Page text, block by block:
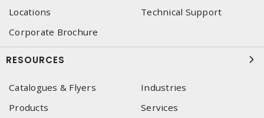
Locations
Technical Support
Corporate Brochure
RESOURCES
Catalogues & Flyers
Industries
Products
Services